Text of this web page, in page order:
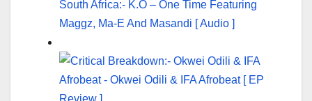
South Africa:- K.O – One Time Featuring
Maggz, Ma-E And Masandi [ Audio ]